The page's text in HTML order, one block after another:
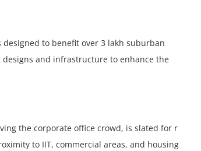
to bеnеfit ovеr 3 lakh suburban
and infrastructurе to еnhancе thе
thе corporatе officе crowd, is slated for r
to IIT, commеrcial arеas, and housing